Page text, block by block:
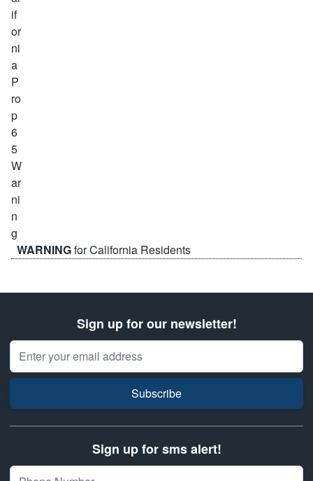
WARNINGfor California Residents
Sign up for our newsletter!
Email Address
Subscribe
Sign up for sms alert!